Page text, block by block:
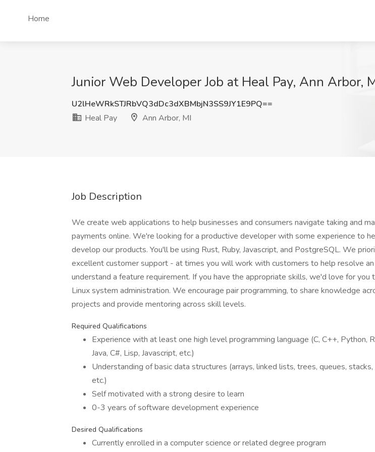
Home
Junior Web Developer Job at Heal Pay, Ann Arbor,
U2lHeWRkSTJRbVQ3dDc3dXBMbjN3SS9JY1E9PQ==
Heal Pay
Ann Arbor, MI
Job Description
We create web applications to help businesses and consumers navigate taking and
payments online. We're looking for a productive developer with some experience to
develop our products. You'll be using Rust, Ruby, Javascript, and PostgreSQL. We
excellent customer support - at times you will work with customers to help resolve
understand a feature requirement. If you have the appropriate skills, we'd love for you
Linux system administration. We encourage pair programming, to share knowledge
projects and provide mentoring across skill levels.
Required Qualifications
Experience with at least one high level programming language (C, C++, Python,
Java, C#, Lisp, Javascript, etc.)
Understanding of basic data structures (arrays, linked lists, trees, queues, stacks,
etc.)
Self motivated with a strong desire to learn
0-3 years of software development experience
Desired Qualifications
Currently enrolled in a computer science or related degree program